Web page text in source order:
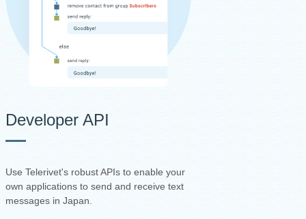
Developer API
Use Telerivet's robust APIs to enable your
own applications to send and receive text
messages in Japan.